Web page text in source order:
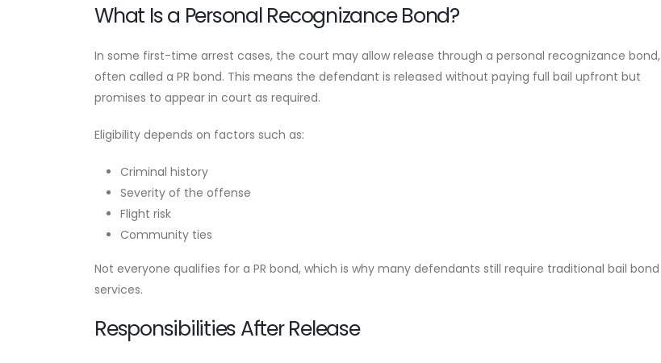
What Is a Personal Recognizance Bond?
In some first-time arrest cases, the court may allow release through a personal recognizance bond,
often called a PR bond. This means the defendant is released without paying full bail upfront but
promises to appear in court as required.
Eligibility depends on factors such as:
Criminal history
Severity of the offense
Flight risk
Community ties
Not everyone qualifies for a PR bond, which is why many defendants still require traditional bail bond
services.
Responsibilities After Release